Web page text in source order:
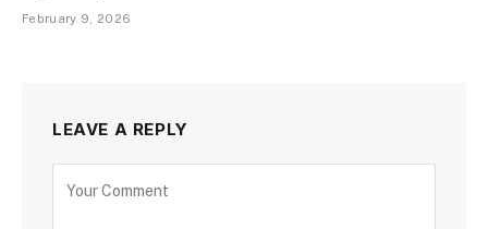
February 9, 2026
LEAVE A REPLY